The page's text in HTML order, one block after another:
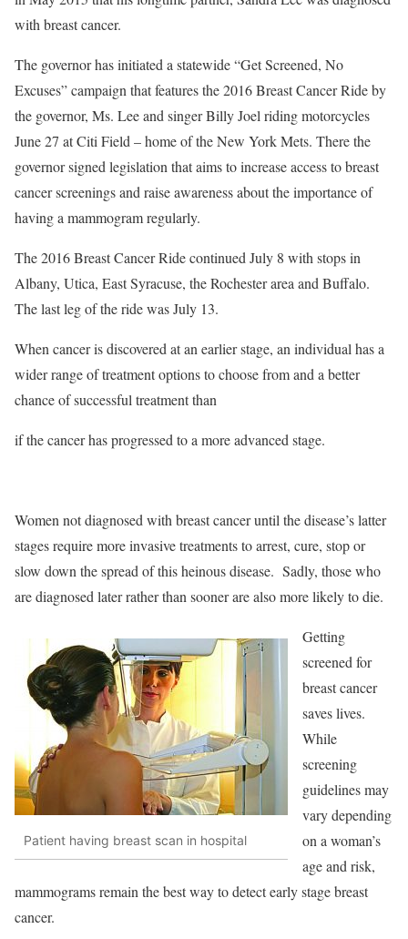
with breast cancer.
The governor has initiated a statewide “Get Screened, No
Excuses” campaign that features the 2016 Breast Cancer Ride by
the governor, Ms. Lee and singer Billy Joel riding motorcycles
June 27 at Citi Field – home of the New York Mets. There the
governor signed legislation that aims to increase access to breast
cancer screenings and raise awareness about the importance of
having a mammogram regularly.
The 2016 Breast Cancer Ride continued July 8 with stops in
Albany, Utica, East Syracuse, the Rochester area and Buffalo.
The last leg of the ride was July 13.
When cancer is discovered at an earlier stage, an individual has a
wider range of treatment options to choose from and a better
chance of successful treatment than
if the cancer has progressed to a more advanced stage.
Women not diagnosed with breast cancer until the disease’s latter
stages require more invasive treatments to arrest, cure, stop or
slow down the spread of this heinous disease. Sadly, those who
are diagnosed later rather than sooner are also more likely to die.
Patient having breast scan in hospital
Getting
screened for
breast cancer
saves lives.
While
screening
guidelines may
vary depending
on a woman’s
age and risk,
mammograms remain the best way to detect early stage breast
cancer.